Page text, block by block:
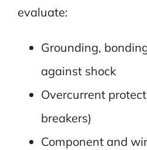
evaluate:
Grounding,
against shock
Overcurrent
breakers)
Component and